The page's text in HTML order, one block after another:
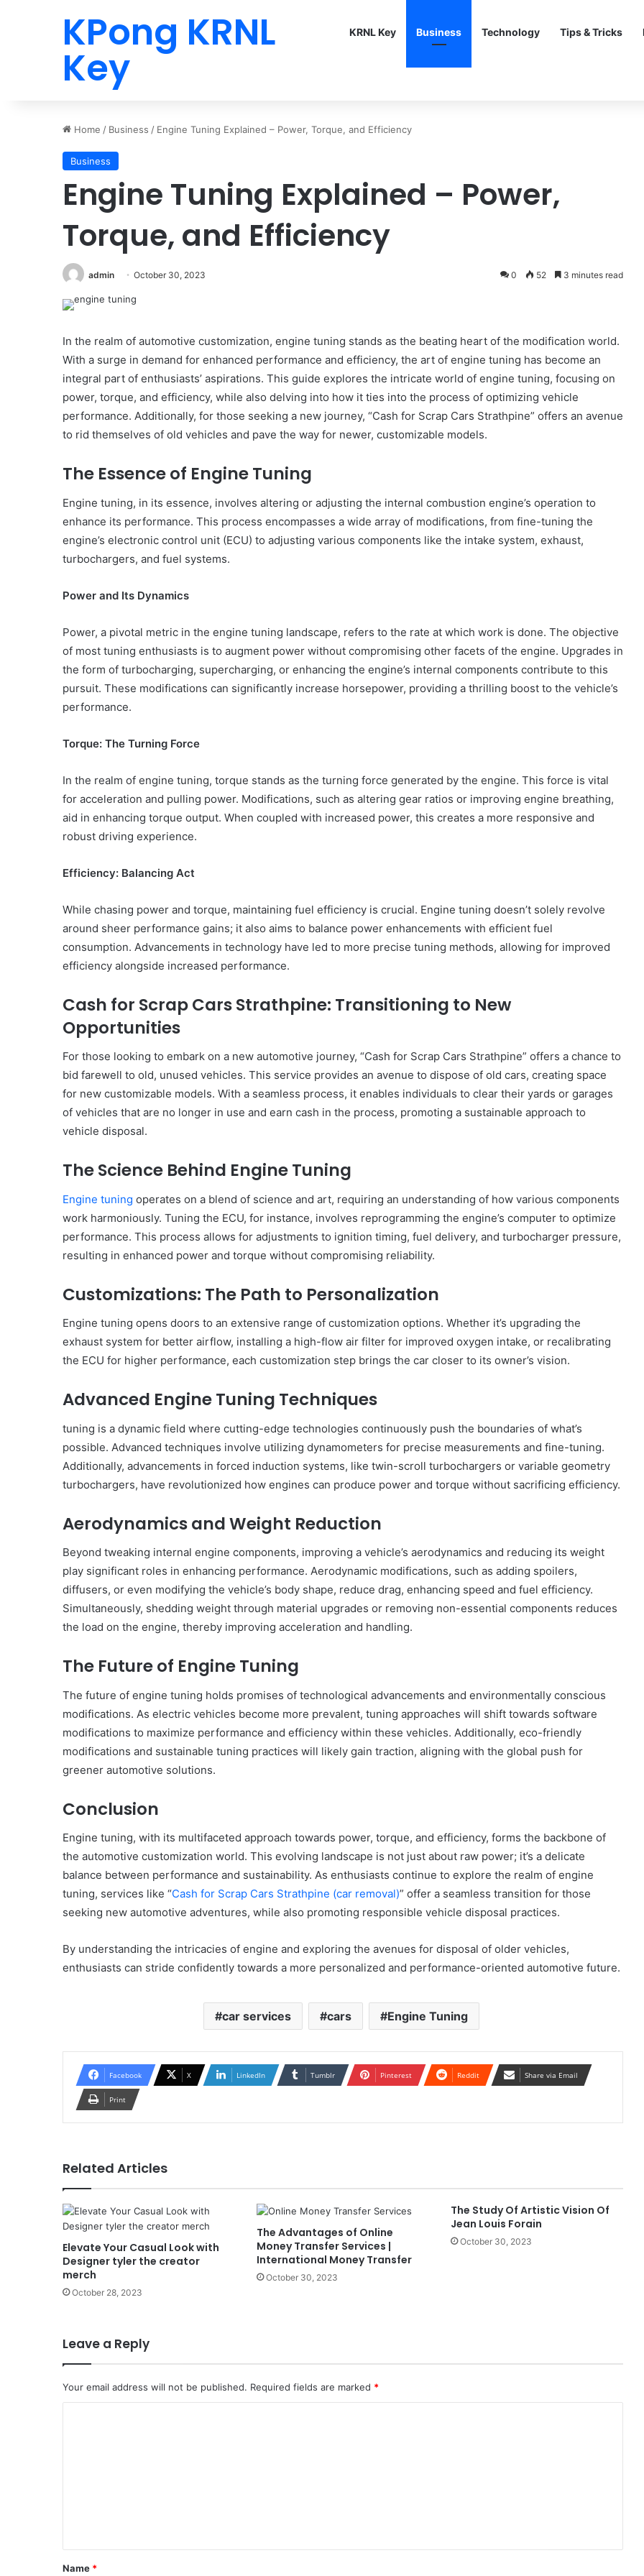
KPong KRNL
Key
KRNL Key Business Technology Tips & Tricks
Home / Business / Engine Tuning Explained – Power, Torque, and Efficiency
Business
Engine Tuning Explained – Power,
Torque, and Efficiency
admin October 30, 2023 0 52 3 minutes read
In the realm of automotive customization, engine tuning stands as the beating heart of the modification world.
With a surge in demand for enhanced performance and efficiency, the art of engine tuning has become an
integral part of enthusiasts’ aspirations. This guide explores the intricate world of engine tuning, focusing on
power, torque, and efficiency, while also delving into how it ties into the process of optimizing vehicle
performance. Additionally, for those seeking a new journey, “Cash for Scrap Cars Strathpine” offers an avenue
to rid themselves of old vehicles and pave the way for newer, customizable models.
The Essence of Engine Tuning
Engine tuning, in its essence, involves altering or adjusting the internal combustion engine’s operation to
enhance its performance. This process encompasses a wide array of modifications, from fine-tuning the
engine’s electronic control unit (ECU) to adjusting various components like the intake system, exhaust,
turbochargers, and fuel systems.
Power and Its Dynamics
Power, a pivotal metric in the engine tuning landscape, refers to the rate at which work is done. The objective
of most tuning enthusiasts is to augment power without compromising other facets of the engine. Upgrades in
the form of turbocharging, supercharging, or enhancing the engine’s internal components contribute to this
pursuit. These modifications can significantly increase horsepower, providing a thrilling boost to the vehicle’s
performance.
Torque: The Turning Force
In the realm of engine tuning, torque stands as the turning force generated by the engine. This force is vital
for acceleration and pulling power. Modifications, such as altering gear ratios or improving engine breathing,
aid in enhancing torque output. When coupled with increased power, this creates a more responsive and
robust driving experience.
Efficiency: Balancing Act
While chasing power and torque, maintaining fuel efficiency is crucial. Engine tuning doesn’t solely revolve
around sheer performance gains; it also aims to balance power enhancements with efficient fuel
consumption. Advancements in technology have led to more precise tuning methods, allowing for improved
efficiency alongside increased performance.
Cash for Scrap Cars Strathpine: Transitioning to New
Opportunities
For those looking to embark on a new automotive journey, “Cash for Scrap Cars Strathpine” offers a chance to
bid farewell to old, unused vehicles. This service provides an avenue to dispose of old cars, creating space
for new customizable models. With a seamless process, it enables individuals to clear their yards or garages
of vehicles that are no longer in use and earn cash in the process, promoting a sustainable approach to
vehicle disposal.
The Science Behind Engine Tuning
Engine tuning operates on a blend of science and art, requiring an understanding of how various components
work harmoniously. Tuning the ECU, for instance, involves reprogramming the engine’s computer to optimize
performance. This process allows for adjustments to ignition timing, fuel delivery, and turbocharger pressure,
resulting in enhanced power and torque without compromising reliability.
Customizations: The Path to Personalization
Engine tuning opens doors to an extensive range of customization options. Whether it’s upgrading the
exhaust system for better airflow, installing a high-flow air filter for improved oxygen intake, or recalibrating
the ECU for higher performance, each customization step brings the car closer to its owner’s vision.
Advanced Engine Tuning Techniques
tuning is a dynamic field where cutting-edge technologies continuously push the boundaries of what’s
possible. Advanced techniques involve utilizing dynamometers for precise measurements and fine-tuning.
Additionally, advancements in forced induction systems, like twin-scroll turbochargers or variable geometry
turbochargers, have revolutionized how engines can produce power and torque without sacrificing efficiency.
Aerodynamics and Weight Reduction
Beyond tweaking internal engine components, improving a vehicle’s aerodynamics and reducing its weight
play significant roles in enhancing performance. Aerodynamic modifications, such as adding spoilers,
diffusers, or even modifying the vehicle’s body shape, reduce drag, enhancing speed and fuel efficiency.
Simultaneously, shedding weight through material upgrades or removing non-essential components reduces
the load on the engine, thereby improving acceleration and handling.
The Future of Engine Tuning
The future of engine tuning holds promises of technological advancements and environmentally conscious
modifications. As electric vehicles become more prevalent, tuning approaches will shift towards software
modifications to maximize performance and efficiency within these vehicles. Additionally, eco-friendly
modifications and sustainable tuning practices will likely gain traction, aligning with the global push for
greener automotive solutions.
Conclusion
Engine tuning, with its multifaceted approach towards power, torque, and efficiency, forms the backbone of
the automotive customization world. This evolving landscape is not just about raw power; it’s a delicate
balance between performance and sustainability. As enthusiasts continue to explore the realm of engine
tuning, services like “Cash for Scrap Cars Strathpine (car removal)” offer a seamless transition for those
seeking new automotive adventures, while also promoting responsible vehicle disposal practices.
By understanding the intricacies of engine and exploring the avenues for disposal of older vehicles,
enthusiasts can stride confidently towards a more personalized and performance-oriented automotive future.
car services cars Engine Tuning
Facebook X LinkedIn Tumblr Pinterest Reddit Share via Email
Print
Related Articles
Elevate Your Casual Look with
Designer tyler the creator
merch
October 28, 2023
The Advantages of Online
Money Transfer Services |
International Money Transfer
October 30, 2023
The Study Of Artistic Vision Of
Jean Louis Forain
October 30, 2023
Leave a Reply
Your email address will not be published. Required fields are marked *
*
Name *
Butter:
A
Must-
Summer
Body Butter: A Must-Have in
Summer
to
Travel
a
Travel
Tips
Budget: Affordable Travel Tips